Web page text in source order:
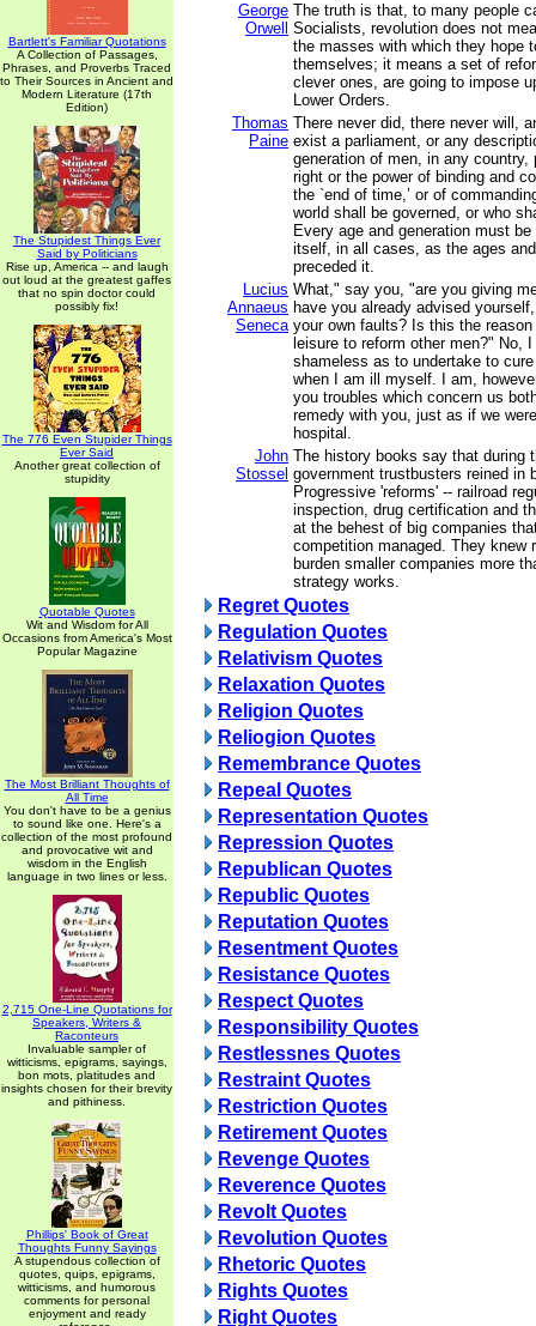
Bartlett's Familiar Quotations
A Collection of Passages,
Phrases, and Proverbs Traced
to Their Sources in Ancient and
Modern Literature (17th
Edition)
The Stupidest Things Ever
Said by Politicians
Rise up, America -- and laugh
out loud at the greatest gaffes
that no spin doctor could
possibly fix!
The 776 Even Stupider Things
Ever Said
Another great collection of
stupidity
Quotable Quotes
Wit and Wisdom for All
Occasions from America's Most
Popular Magazine
The Most Brilliant Thoughts of
All Time
You don't have to be a genius
to sound like one. Here's a
collection of the most profound
and provocative wit and
wisdom in the English
language in two lines or less.
2,715 One-Line Quotations for
Speakers, Writers &
Raconteurs
Invaluable sampler of
witticisms, epigrams, sayings,
bon mots, platitudes and
insights chosen for their brevity
and pithiness.
Phillips' Book of Great
Thoughts Funny Sayings
A stupendous collection of
quotes, quips, epigrams,
witticisms, and humorous
comments for personal
enjoyment and ready
George
Orwell
The truth is that, to many people
Socialists, revolution does not
the masses with which they hope
themselves; it means a set of
clever ones, are going to impose
Lower Orders.
Thomas
Paine
There never did, there never will,
exist a parliament, or any
generation of men, in any country,
right or the power of binding and
the `end of time,’ or of
world shall be governed, or who
Every age and generation must
itself, in all cases, as the ages
preceded it.
Lucius
Annaeus
Seneca
What," say you, "are you giving
have you already advised
your own faults? Is this the
leisure to reform other men?" No,
shameless as to undertake to
when I am ill myself. I am,
you troubles which concern us
remedy with you, just as if we
hospital.
John
Stossel
The history books say that during
government trustbusters reined in
Progressive 'reforms' -- railroad
inspection, drug certification and
at the behest of big companies
competition managed. They knew
burden smaller companies more
strategy works.
Regret Quotes
Regulation Quotes
Relativism Quotes
Relaxation Quotes
Religion Quotes
Reliogion Quotes
Remembrance Quotes
Repeal Quotes
Representation Quotes
Repression Quotes
Republican Quotes
Republic Quotes
Reputation Quotes
Resentment Quotes
Resistance Quotes
Respect Quotes
Responsibility Quotes
Restlessnes Quotes
Restraint Quotes
Restriction Quotes
Retirement Quotes
Revenge Quotes
Reverence Quotes
Revolt Quotes
Revolution Quotes
Rhetoric Quotes
Rights Quotes
Right Quotes